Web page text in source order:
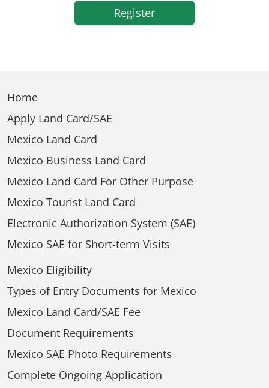
Register
Home
Apply Land Card/SAE
Mexico Land Card
Mexico Business Land Card
Mexico Land Card For Other Purpose
Mexico Tourist Land Card
Electronic Authorization System (SAE)
Mexico SAE for Short-term Visits
Mexico Eligibility
Types of Entry Documents for Mexico
Mexico Land Card/SAE Fee
Document Requirements
Mexico SAE Photo Requirements
Complete Ongoing Application